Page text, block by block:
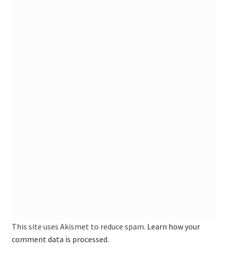
This site uses Akismet to reduce spam. Learn how your
comment data is processed.